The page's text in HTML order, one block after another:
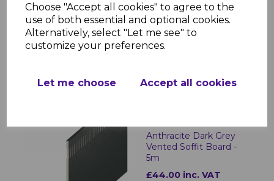
Choose "Accept all cookies" to agree to the
use of both essential and optional cookies.
Alternatively, select "Let me see" to
customize your preferences.
Let me choose Accept all cookies
Anthracite Dark Grey
Plain UPVC Soffit Board
- 5m
£22.00 inc. VAT
Anthracite Dark Grey
Vented Soffit Board -
5m
£44.00 inc. VAT